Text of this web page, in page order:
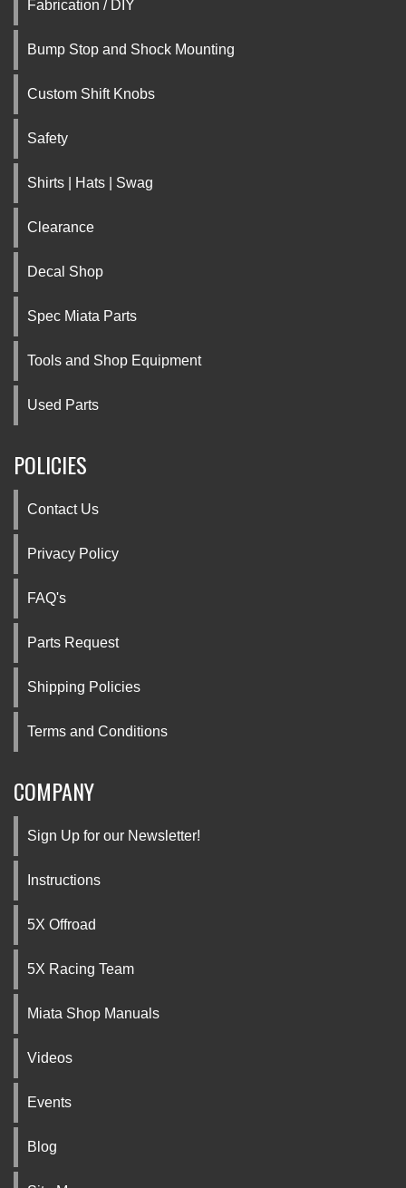
Fabrication / DIY
Bump Stop and Shock Mounting
Custom Shift Knobs
Safety
Shirts | Hats | Swag
Clearance
Decal Shop
Spec Miata Parts
Tools and Shop Equipment
Used Parts
POLICIES
Contact Us
Privacy Policy
FAQ's
Parts Request
Shipping Policies
Terms and Conditions
COMPANY
Sign Up for our Newsletter!
Instructions
5X Offroad
5X Racing Team
Miata Shop Manuals
Videos
Events
Blog